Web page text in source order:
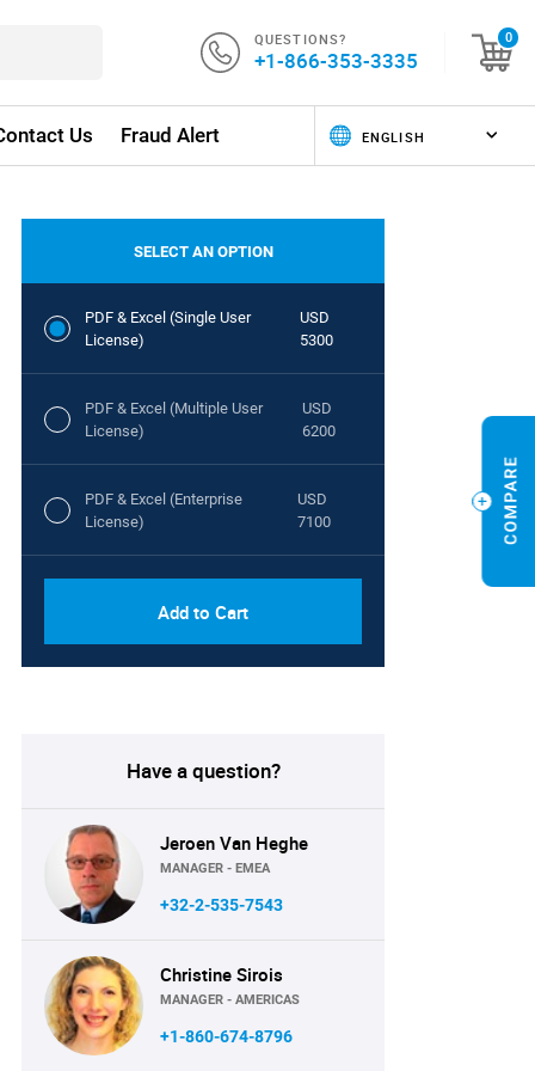
QUESTIONS?
+1-866-353-3335
0
Us Fraud Alert
SELECT AN OPTION
PDF & Excel (Single User
License)
USD
5300
PDF & Excel (Multiple User
License)
USD
6200
PDF & Excel (Enterprise
License)
USD
7100
Add to Cart
Have a question?
Jeroen Van Heghe
MANAGER - EMEA
+32-2-535-7543
Christine Sirois
MANAGER - AMERICAS
+1-860-674-8796